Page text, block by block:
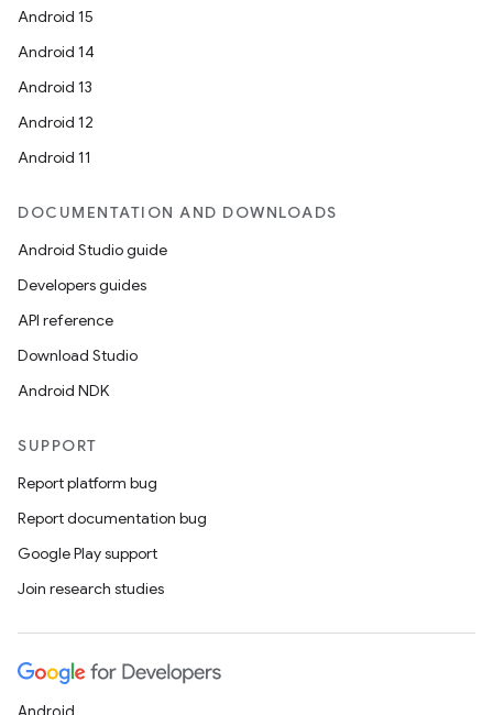
Android 15
Android 14
Android 13
Android 12
Android 11
DOCUMENTATION AND DOWNLOADS
Android Studio guide
Developers guides
API reference
Download Studio
Android NDK
SUPPORT
Report platform bug
Report documentation bug
Google Play support
Join research studies